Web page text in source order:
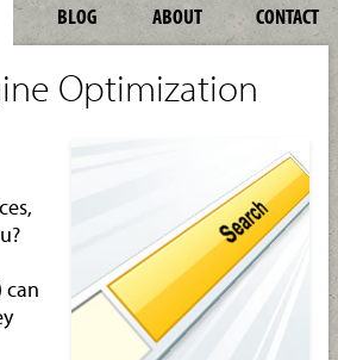
BLOG ABOUT CONTACT
Optimization
can